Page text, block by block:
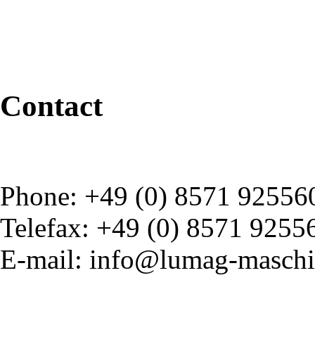
Contact
Phone: +49 (0) 8571
Telefax: +49 (0) 8571
E-mail: info@lumag-